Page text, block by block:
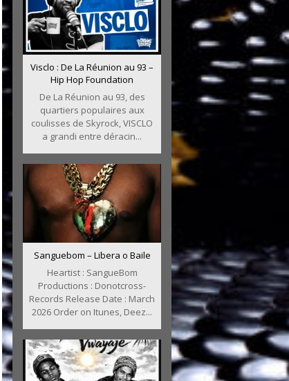
Visclo : De La Réunion au 93 –
Hip Hop Foundation
De La Réunion au 93, des
quartiers populaires aux
coulisses de Skyrock, VISCLO
a grandi entre déracin...
Sanguebom – Libera o Baile
Heartist : SangueBom
Productions : Donotcross-
Records Release Date : March
2026 Order on Itunes, Deez...